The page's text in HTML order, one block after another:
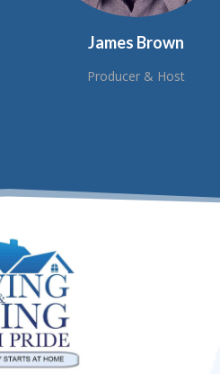
James Brown
Producer & Host